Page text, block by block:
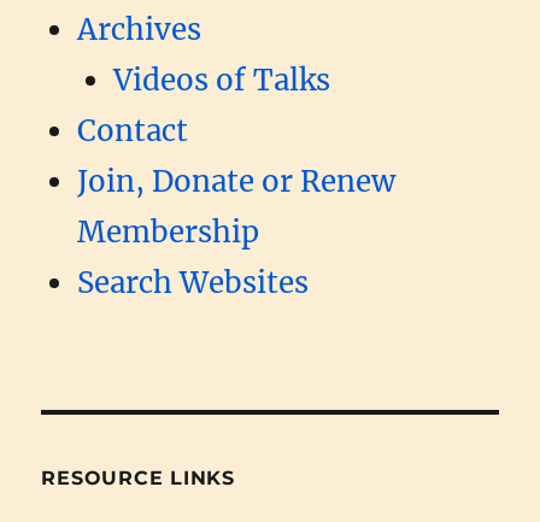
Archives
Videos of Talks
Contact
Join, Donate or Renew
Membership
Search Websites
RESOURCE LINKS